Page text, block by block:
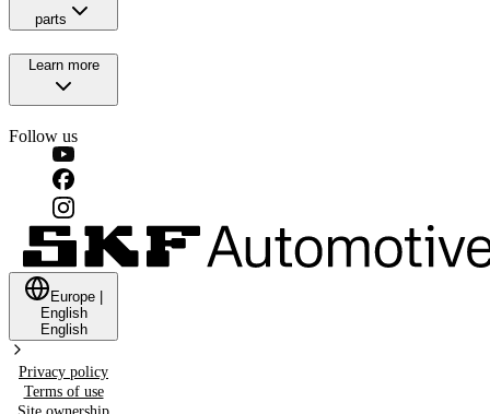
parts
Learn more
Follow us
Europe
English
English
Privacy policy
Terms of use